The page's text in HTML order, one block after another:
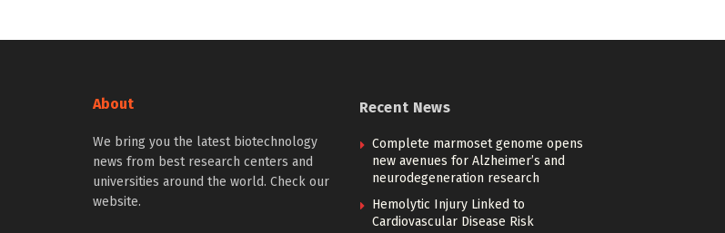
About
We bring you the latest biotechnology
news from best research centers and
universities around the world. Check our
website.
Recent News
Complete marmoset genome opens
new avenues for Alzheimer’s and
neurodegeneration research
Hemolytic Injury Linked to
Cardiovascular Disease Risk